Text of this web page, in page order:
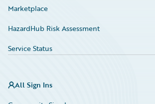
Marketplace
HazardHub Risk Assessment
Service Status
All Sign Ins